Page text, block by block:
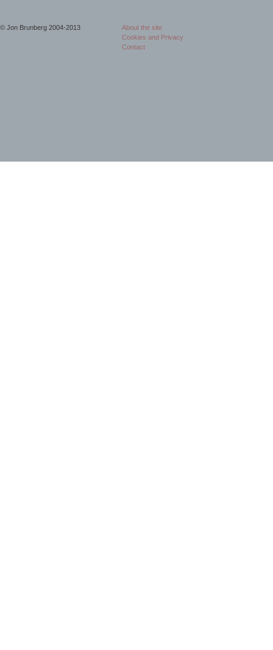
© Jon Brunberg 2004-2013
About the site
Cookies and Privacy
Contact